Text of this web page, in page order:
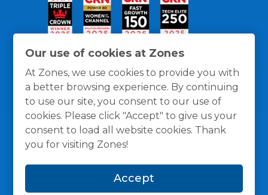
Our use of cookies at Zones
At Zones, we use cookies to provide you with
a better browsing experience. By continuing
to use our site, you consent to our use of
cookies. Please click "Accept" to give us your
consent to load all website cookies. Thank
you for visiting Zones!
Accept